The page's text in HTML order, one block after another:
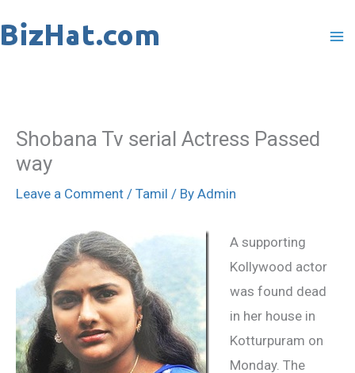
to
Shobana Tv serial Actress Passed
way
Leave a Comment / Tamil / By Admin
A supporting
Kollywood actor
was found dead
in her house in
Kotturpuram on
Monday. The